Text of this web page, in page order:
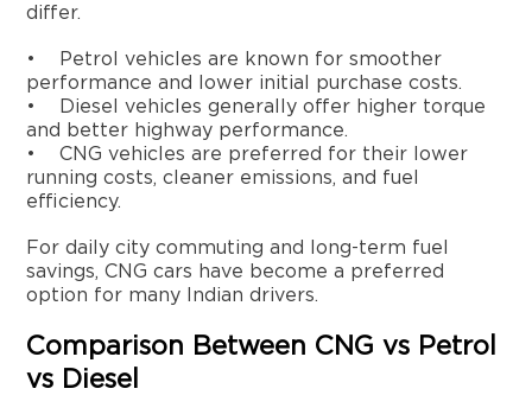
differ.
• Petrol vehicles are known for smoother
performance and lower initial purchase costs.
• Diesel vehicles generally offer higher torque
and better highway performance.
• CNG vehicles are preferred for their lower
running costs, cleaner emissions, and fuel
efficiency.
For daily city commuting and long-term fuel
savings, CNG cars have become a preferred
option for many Indian drivers.
Comparison Between CNG vs Petrol
vs Diesel